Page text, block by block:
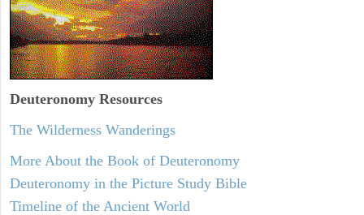
Deuteronomy Resources
The Wilderness Wanderings
More About the Book of Deuteronomy
Deuteronomy in the Picture Study Bible
Timeline of the Ancient World